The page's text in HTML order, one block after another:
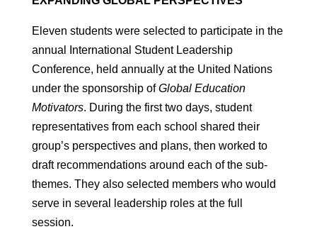
Eleven students were selected to participate in the
annual International Student Leadership
Conference, held annually at the United Nations
under the sponsorship ofGlobal Education
Motivators. During the first two days, student
representatives from each school shared their
group’s perspectives and plans, then worked to
draft recommendations around each of the sub-
themes. They also selected members who would
serve in several leadership roles at the full
session.